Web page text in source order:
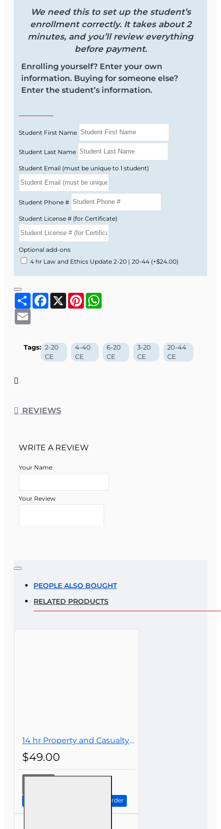
We need this to set up the student’s
enrollment correctly. It takes about 2
minutes, and you’ll review everything
before payment.
Enrolling yourself? Enter your own
information. Buying for someone else?
Enter the student’s information.
Student First Name
Student Last Name
Student Email (must be unique to 1 student)
Student Phone #
Student License # (for Certificate)
Optional add-ons
4 hr Law and Ethics Update 2-20 | 20-44 (+$24.00)
ShareFacebook
X Pinterest
Tags: 2-20
CE
4-40
CE
6-20
CE
3-20
CE
20-44
CE
REVIEWS
WRITE A REVIEW
Your Name
Your Review
Note:
Rating
PEOPLE ALSO BOUGHT
RELATED PRODUCTS
14 hr Property and Casualty Insurance Continuing Education
$49.00
Continue to Step 2: Review Order